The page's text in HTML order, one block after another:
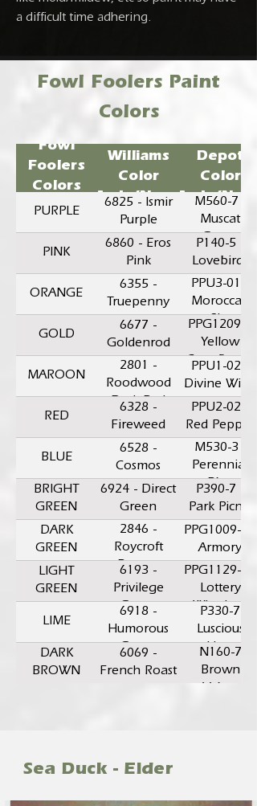
a difficult time adhering.
Fowl Foolers Paint
Colors
Fowl
Foolers
Colors
Williams
Color
Code/Name
Depot
Color
Code/Name
PURPLE
6825 - Ismir
Purple
M560-7 -
Muscat
Grape
PINK
6860 - Eros
Pink
P140-5 -
Lovebirds
ORANGE
6355 -
Truepenny
PPU3-01 -
Moroccan
Sky
GOLD
6677 -
Goldenrod
PPG1209-5
Yellow
Coneflower
MAROON
2801 -
Roodwood
Dark Red
PPU1-02 -
Divine Wine
RED
6328 -
Fireweed
PPU2-02 -
Red Pepper
BLUE
6528 -
Cosmos
M530-3 -
Perennial
Blue
BRIGHT
GREEN
6924 - Direct
Green
P390-7 -
Park Picnic
DARK
GREEN
2846 -
Roycroft
Bronze
Green
PPG1009-6 -
Armory
LIGHT
GREEN
6193 -
Privilege
Green
PPG1129-6 -
Lottery
Winnings
LIME
6918 -
Humorous
Green
P330-7
Luscious
Lime
DARK
BROWN
6069 -
French Roast
N160-7
Brown
Sea Duck - Eider